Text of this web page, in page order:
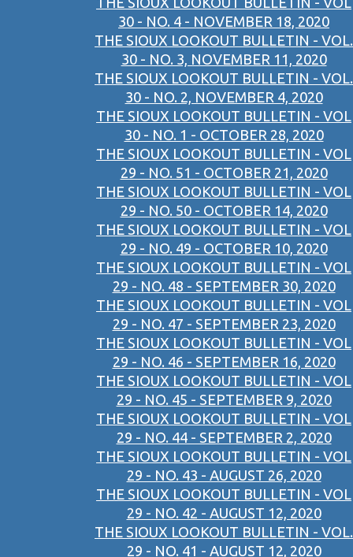
30 - NO. 4 - NOVEMBER 18, 2020
THE SIOUX LOOKOUT BULLETIN - VOL.
30 - NO. 3, NOVEMBER 11, 2020
THE SIOUX LOOKOUT BULLETIN - VOL.
30 - NO. 2, NOVEMBER 4, 2020
THE SIOUX LOOKOUT BULLETIN - VOL
30 - NO. 1 - OCTOBER 28, 2020
THE SIOUX LOOKOUT BULLETIN - VOL
29 - NO. 51 - OCTOBER 21, 2020
THE SIOUX LOOKOUT BULLETIN - VOL
29 - NO. 50 - OCTOBER 14, 2020
THE SIOUX LOOKOUT BULLETIN - VOL
29 - NO. 49 - OCTOBER 10, 2020
THE SIOUX LOOKOUT BULLETIN - VOL
29 - NO. 48 - SEPTEMBER 30, 2020
THE SIOUX LOOKOUT BULLETIN - VOL
29 - NO. 47 - SEPTEMBER 23, 2020
THE SIOUX LOOKOUT BULLETIN - VOL
29 - NO. 46 - SEPTEMBER 16, 2020
THE SIOUX LOOKOUT BULLETIN - VOL
29 - NO. 45 - SEPTEMBER 9, 2020
THE SIOUX LOOKOUT BULLETIN - VOL
29 - NO. 44 - SEPTEMBER 2, 2020
THE SIOUX LOOKOUT BULLETIN - VOL
29 - NO. 43 - AUGUST 26, 2020
THE SIOUX LOOKOUT BULLETIN - VOL
29 - NO. 42 - AUGUST 12, 2020
THE SIOUX LOOKOUT BULLETIN - VOL.
29 - NO. 41 - AUGUST 12, 2020